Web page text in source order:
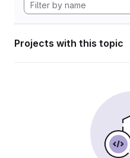
Projects with this topic